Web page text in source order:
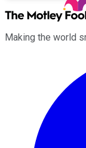
Making the world